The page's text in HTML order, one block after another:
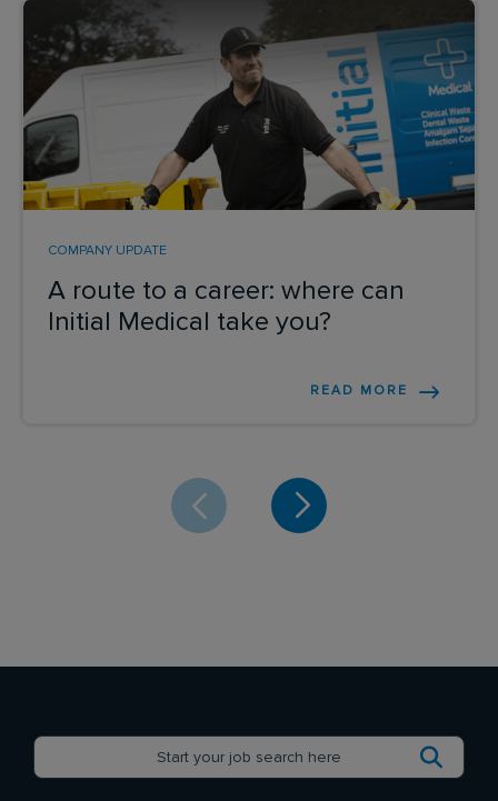
A route to a career: where can
Initial Medical take you?
COMPANY UPDATE
READ MORE